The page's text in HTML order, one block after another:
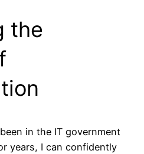
the
in the IT government
years, I can confidently